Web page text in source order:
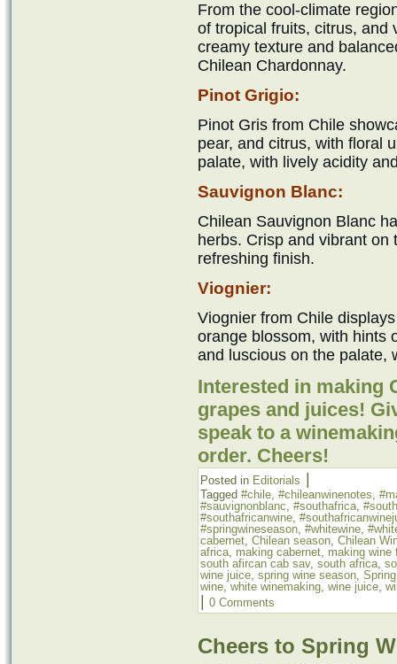
From the cool-climate
of tropical fruits, citrus, and
creamy texture and
Chilean Chardonnay.
Pinot Grigio:
Pinot Gris from Chile
pear, and citrus, with floral
palate, with lively acidity
Sauvignon Blanc:
Chilean Sauvignon Blanc
herbs. Crisp and vibrant
refreshing finish.
Viognier:
Viognier from Chile
orange blossom, with hints
and luscious on the palate,
Interested in making
grapes and juices!
speak to a
order. Cheers!
Posted in Editorials
Tagged #chile, #chileanwinenotes,
#sauvignonblanc, #southafrica,
#southafricanwine,
#springwineseason, #whitewine,
cabernet, Chilean season, Chilean
africa, making cabernet, making wine
south afircan cab sav, south africa,
wine juice, spring wine season,
wine, white winemaking, wine juice,
0 Comments
Cheers to Spring